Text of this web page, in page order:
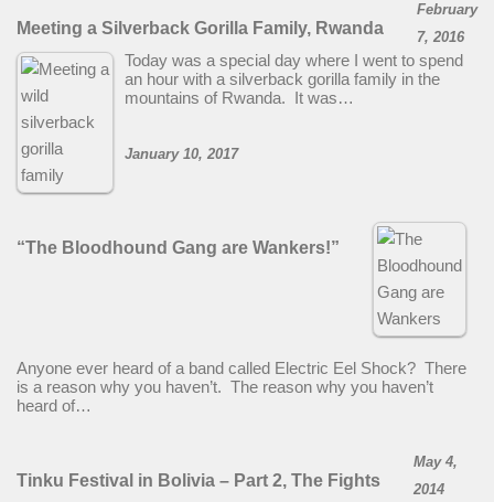
Meeting a Silverback Gorilla Family, Rwanda
February
7, 2016
Today was a special day where I went to spend
an hour with a silverback gorilla family in the
mountains of Rwanda. It was…
“The Bloodhound Gang are Wankers!”
January 10, 2017
Anyone ever heard of a band called Electric Eel Shock? There
is a reason why you haven’t. The reason why you haven’t
heard of…
Tinku Festival in Bolivia – Part 2, The Fights
May 4,
2014